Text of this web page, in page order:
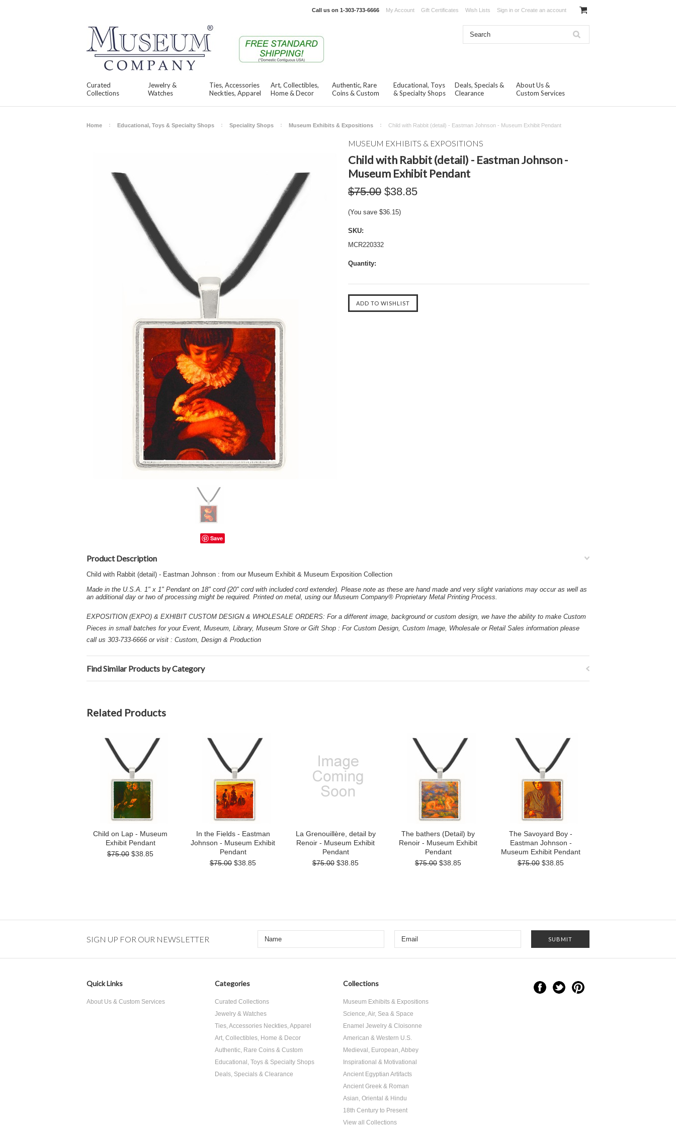
Call us on 1-303-733-6666 My Account Gift Certificates Wish Lists Sign in or Create an account
Curated
Collections
Jewelry &
Watches
Ties, Accessories
Neckties, Apparel
Art, Collectibles,
Home & Decor
Authentic, Rare
Coins & Custom
Educational, Toys
& Specialty Shops
Deals, Specials &
Clearance
About Us &
Custom Services
Home Educational, Toys & Specialty Shops Speciality Shops Museum Exhibits & Expositions Child with Rabbit (detail) - Eastman Johnson - Museum Exhibit Pendant
Save
MUSEUM EXHIBITS & EXPOSITIONS
Child with Rabbit (detail) - Eastman Johnson -
Museum Exhibit Pendant
$75.00 $38.85
(You save $36.15)
SKU:
MCR220332
Quantity:
Product Description
Child with Rabbit (detail) - Eastman Johnson : from our Museum Exhibit & Museum Exposition Collection
Made in the U.S.A. 1" x 1" Pendant on 18" cord (20" cord with included cord extender). Please note as these are hand made and very slight variations may occur as well as
an additional day or two of processing might be required. Printed on metal, using our Museum Company® Proprietary Metal Printing Process.
EXPOSITION (EXPO) & EXHIBIT CUSTOM DESIGN & WHOLESALE ORDERS: For a different image, background or custom design, we have the ability to make Custom
Pieces in small batches for your Event, Museum, Library, Museum Store or Gift Shop : For Custom Design, Custom Image, Wholesale or Retail Sales information please
call us 303-733-6666 or visit : Custom, Design & Production
Find Similar Products by Category
Related Products
Child on Lap - Museum
Exhibit Pendant
$75.00 $38.85
In the Fields - Eastman
Johnson - Museum Exhibit
Pendant
$75.00 $38.85
La Grenouillère, detail by
Renoir - Museum Exhibit
Pendant
$75.00 $38.85
The bathers (Detail) by
Renoir - Museum Exhibit
Pendant
$75.00 $38.85
The Savoyard Boy -
Eastman Johnson -
Museum Exhibit Pendant
$75.00 $38.85
SIGN UP FOR OUR NEWSLETTER
Quick Links
About Us & Custom Services
Categories
Curated Collections
Jewelry & Watches
Ties, Accessories Neckties, Apparel
Art, Collectibles, Home & Decor
Authentic, Rare Coins & Custom
Educational, Toys & Specialty Shops
Deals, Specials & Clearance
Collections
Museum Exhibits & Expositions
Science, Air, Sea & Space
Enamel Jewelry & Cloisonne
American & Western U.S.
Medieval, European, Abbey
Inspirational & Motivational
Ancient Egyptian Artifacts
Ancient Greek & Roman
Asian, Oriental & Hindu
18th Century to Present
View all Collections